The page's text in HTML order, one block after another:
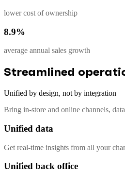
lower cost of ownership
8.9%
average annual sales growth
Streamlined
Unified by design, not by integration
Bring in-store and online channels,
Unified data
Get real-time insights from all your
Unified back office